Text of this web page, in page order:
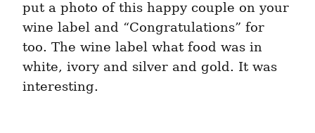
put a photo of this happy couple on your
wine label and “Congratulations” for
too. The wine label what food was in
white, ivory and silver and gold. It was
interesting.